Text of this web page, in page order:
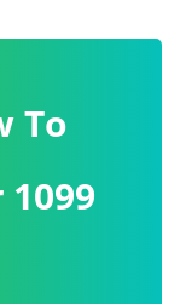
To